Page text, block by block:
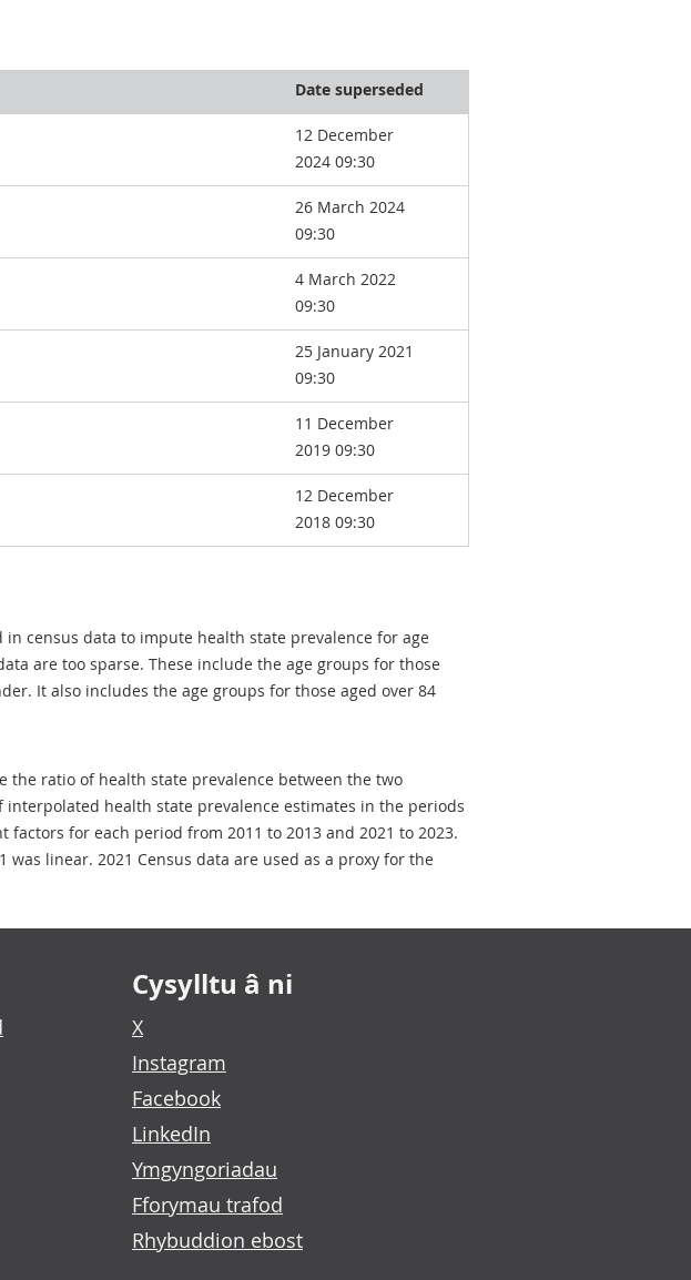
Date superseded
12 December
2024 09:30
26 March 2024
09:30
4 March 2022
09:30
25 January 2021
09:30
11 December
2019 09:30
12 December
2018 09:30
census data to impute health state prevalence for age
are too sparse. These include the age groups for those
It also includes the age groups for those aged over 84
the ratio of health state prevalence between the two
health state prevalence estimates in the periods
for each period from 2011 to 2013 and 2021 to 2023.
linear. 2021 Census data are used as a proxy for the
Cysylltu â ni
X
Instagram
Facebook
LinkedIn
Ymgyngoriadau
Fforymau trafod
Rhybuddion ebost